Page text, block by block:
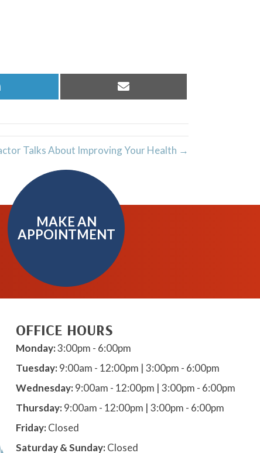
Share
Share
Talks About Improving Your Health →
MAKE AN
APPOINTMENT
OFFICE HOURS
Monday:3:00pm - 6:00pm
Tuesday:9:00am - 12:00pm | 3:00pm - 6:00pm
Wednesday:9:00am - 12:00pm | 3:00pm - 6:00pm
Thursday:9:00am - 12:00pm | 3:00pm - 6:00pm
Friday:Closed
Saturday & Sunday:Closed